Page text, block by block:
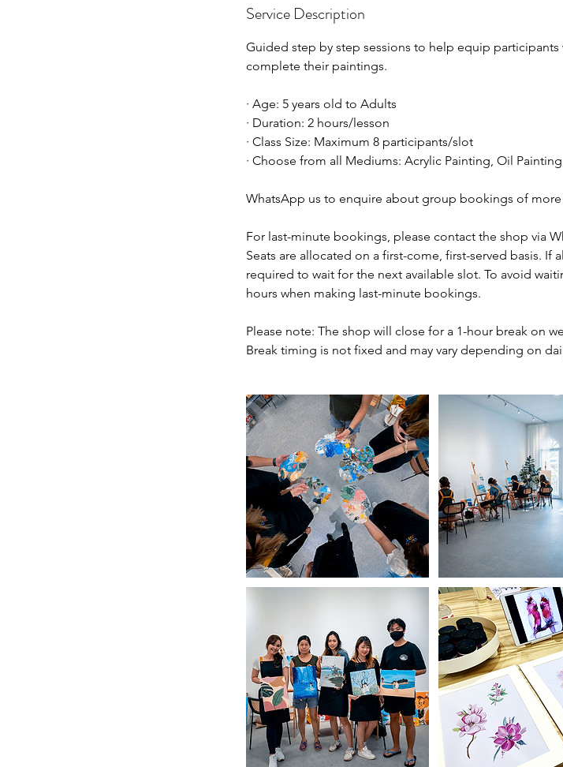
Service Description
Guided step by step sessions to help equip
complete their paintings.
· Age: 5 years old to Adults
· Duration: 2 hours/lesson
· Class Size: Maximum 8 participants/slot
· Choose from all Mediums: Acrylic Painting, Oil
WhatsApp us to enquire about group bookings of more
For last-minute bookings, please contact the shop via
Seats are allocated on a first-come, first-served basis. If
required to wait for the next available slot. To avoid
hours when making last-minute bookings.
Please note: The shop will close for a 1-hour break on
Break timing is not fixed and may vary depending on